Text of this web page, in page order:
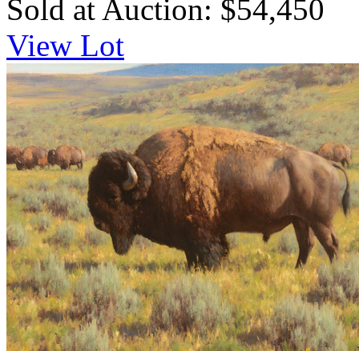
Sold at Auction: $54,450
View Lot